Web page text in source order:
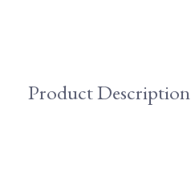
Product Description